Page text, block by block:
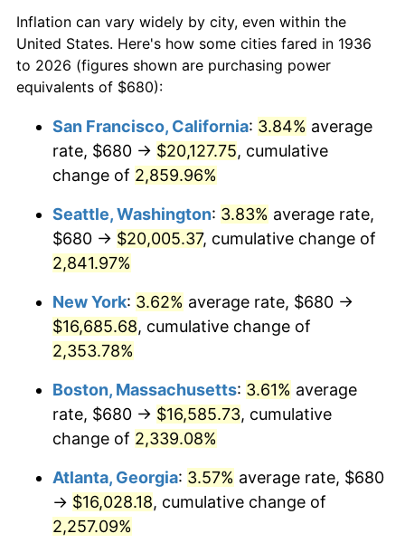
1958 $1,413.81 2.85%
1959 $1,423.60 0.69%
1961 $1,462.73 1.01%
1963 $1,496.98 1.32%
1964 $1,516.55
1965 $1,541.01
1966 $1,585.04
1967 $1,633.96 3.09%
1968 $1,702.45
1969 $1,795.40 5.46%
1970 $1,898.13
$50,000dollars in
1936
$1,201,266.19dollars
today
$100,000 dollars in
$500,000dollars in
1936
$12,012,661.87dollars
today
$1,000,000dollars in
1936
$24,025,323.74dollars
today
Inflation can vary widely by city, even within the
United States. Here's how some cities fared in 1936
to 2026 (figures shown are purchasing power
equivalents of $680):
San Francisco, California: 3.84% average
rate, $680 → $20,127.75, cumulative
change of 2,859.96%
Seattle, Washington: 3.83% average rate,
$680 → $20,005.37, cumulative change of
2,841.97%
New York: 3.62% average rate, $680 →
$16,685.68, cumulative change of
2,353.78%
Boston, Massachusetts: 3.61% average
rate, $680 → $16,585.73, cumulative
change of 2,339.08%
Atlanta, Georgia: 3.57% average rate, $680
→ $16,028.18, cumulative change of
2,257.09%